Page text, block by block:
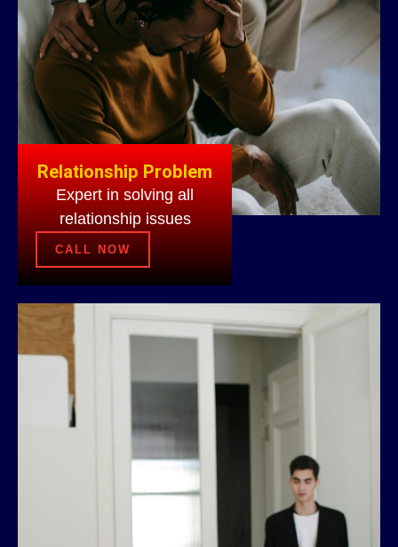
Relationship Problem
Expert in solving all
relationship issues
CALL NOW